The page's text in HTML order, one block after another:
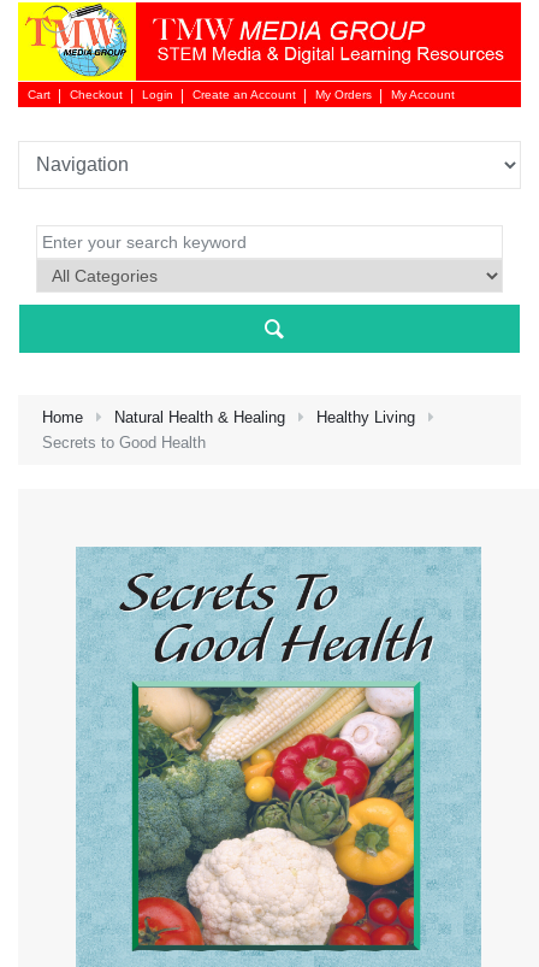
Cart Checkout Login
Login
Create an Account My Orders My Account
Home Natural Health & Healing
Healthy Living
Secrets to Good Health